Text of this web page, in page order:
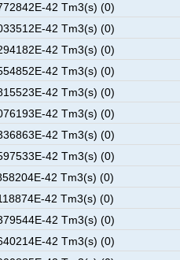
42 Tm3(s) (0)
42 Tm3(s) (0)
42 Tm3(s) (0)
42 Tm3(s) (0)
42 Tm3(s) (0)
42 Tm3(s) (0)
42 Tm3(s) (0)
42 Tm3(s) (0)
42 Tm3(s) (0)
42 Tm3(s) (0)
42 Tm3(s) (0)
42 Tm3(s) (0)